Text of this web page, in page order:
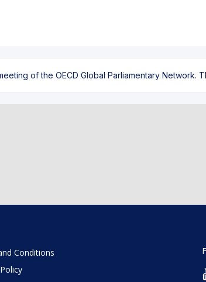
of the OECD Global Parliamentary Network.
Conditions